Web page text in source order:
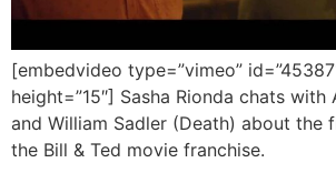
[embedvideo type=”vimeo”
height=”15″] Sasha Rionda chats with
and William Sadler (Death) about the
the Bill & Ted movie franchise.